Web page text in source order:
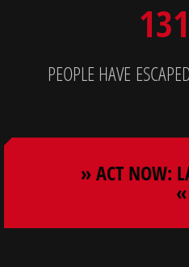
PEOPLE HAVE
» ACT NOW:
«